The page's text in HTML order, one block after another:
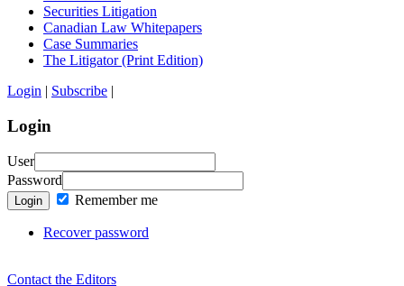
Securities Litigation
Canadian Law Whitepapers
Case Summaries
The Litigator (Print Edition)
Login | Subscribe |
Login
User
Password
Login Remember me
Recover password
Contact the Editors